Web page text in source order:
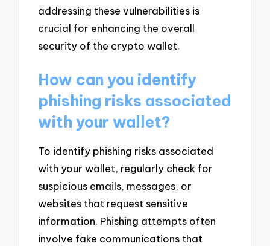
addressing these vulnerabilities is
crucial for enhancing the overall
security of the crypto wallet.
How can you identify
phishing risks associated
with your wallet?
To identify phishing risks associated
with your wallet, regularly check for
suspicious emails, messages, or
websites that request sensitive
information. Phishing attempts often
involve fake communications that